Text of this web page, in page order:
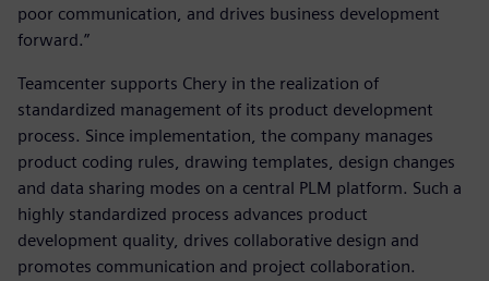
poor communication, and drives business development
forward.”
Teamcenter supports Chery in the realization of
standardized management of its product development
process. Since implementation, the company manages
product coding rules, drawing templates, design changes
and data sharing modes on a central PLM platform. Such a
highly standardized process advances product
development quality, drives collaborative design and
promotes communication and project collaboration.